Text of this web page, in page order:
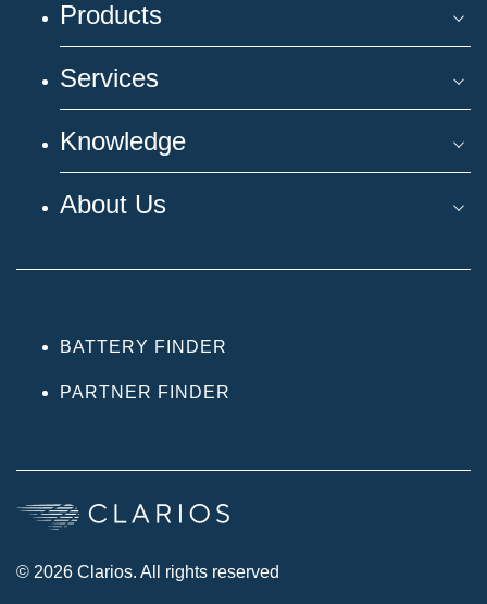
Products
Services
Knowledge
About Us
BATTERY FINDER
PARTNER FINDER
© 2026 Clarios. All rights reserved